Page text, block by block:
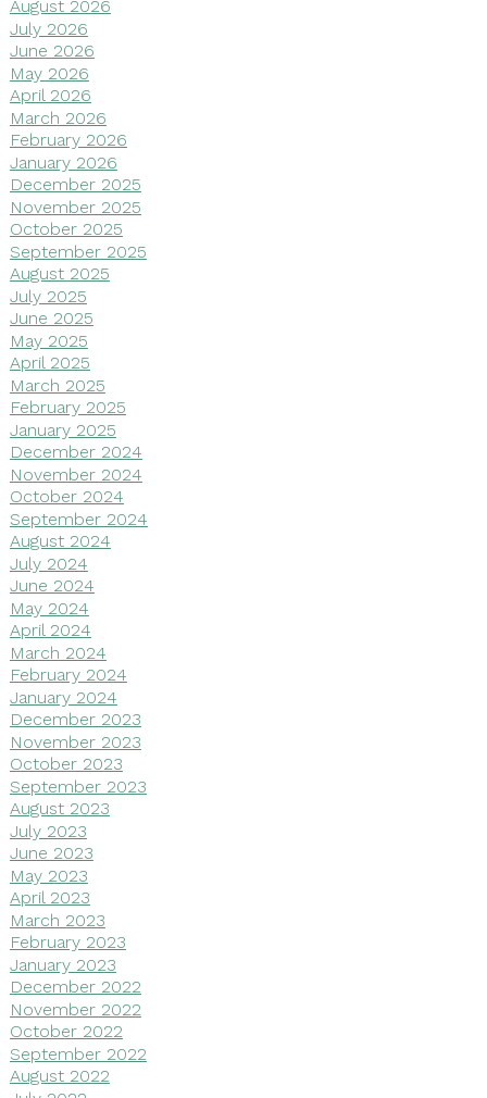
August 2026
July 2026
June 2026
May 2026
April 2026
March 2026
February 2026
January 2026
December 2025
November 2025
October 2025
September 2025
August 2025
July 2025
June 2025
May 2025
April 2025
March 2025
February 2025
January 2025
December 2024
November 2024
October 2024
September 2024
August 2024
July 2024
June 2024
May 2024
April 2024
March 2024
February 2024
January 2024
December 2023
November 2023
October 2023
September 2023
August 2023
July 2023
June 2023
May 2023
April 2023
March 2023
February 2023
January 2023
December 2022
November 2022
October 2022
September 2022
August 2022